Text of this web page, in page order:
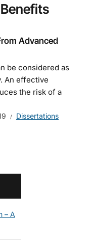
Advanced
be considered as
An effective
the risk of a
Dissertations
– A